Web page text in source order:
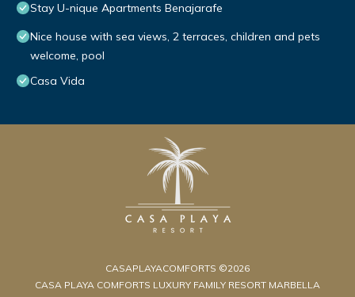
Stay U-nique Apartments Benajarafe
Nice house with sea views, 2 terraces, children and pets
welcome, pool
Casa Vida
CASAPLAYACOMFORTS ©2026
CASA PLAYA COMFORTS LUXURY FAMILY RESORT MARBELLA